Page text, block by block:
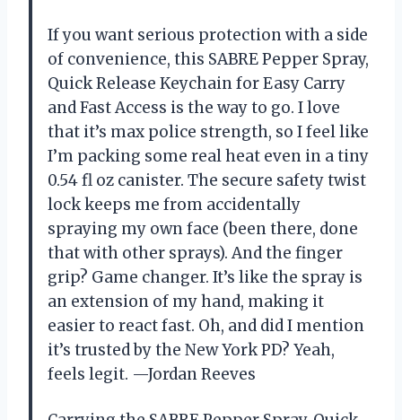
If you want serious protection with a side
of convenience, this SABRE Pepper Spray,
Quick Release Keychain for Easy Carry
and Fast Access is the way to go. I love
that it’s max police strength, so I feel like
I’m packing some real heat even in a tiny
0.54 fl oz canister. The secure safety twist
lock keeps me from accidentally
spraying my own face (been there, done
that with other sprays). And the finger
grip? Game changer. It’s like the spray is
an extension of my hand, making it
easier to react fast. Oh, and did I mention
it’s trusted by the New York PD? Yeah,
feels legit. —Jordan Reeves